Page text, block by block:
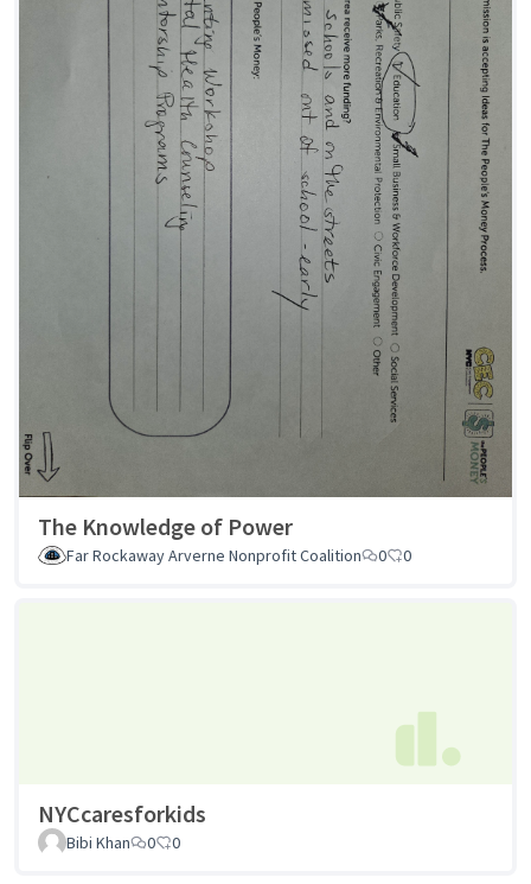
The Knowledge of Power
Far Rockaway Arverne Nonprofit Coalition 0 0
NYCcaresforkids
Bibi Khan 0 0